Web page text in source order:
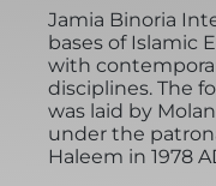
Jamia Binoria
bases of Islamic
with
disciplines. The
was laid by
under the
Haleem in 1978